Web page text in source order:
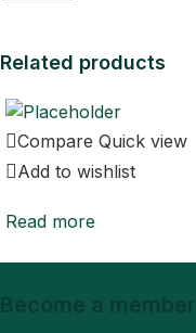
Related products
Compare Quick view
Add to wishlist
Read more
Become a member